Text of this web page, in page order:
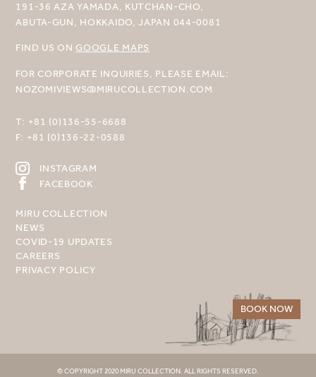
BOOK NOW
191-36 AZA YAMADA, KUTCHAN-CHO,
ABUTA-GUN, HOKKAIDO, JAPAN 044-0081
FIND US ON GOOGLE MAPS
FOR CORPORATE INQUIRIES, PLEASE EMAIL:
NOZOMIVIEWS@MIRUCOLLECTION.COM
T: +81 (0)136-55-6688
F: +81 (0)136-22-0588
INSTAGRAM
FACEBOOK
MIRU COLLECTION
NEWS
COVID-19 UPDATES
CAREERS
PRIVACY POLICY
© COPYRIGHT 2020 MIRU COLLECTION. ALL RIGHTS RESERVED.